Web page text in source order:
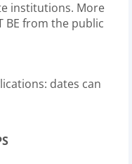
institutions. More
BE from the public
dates can